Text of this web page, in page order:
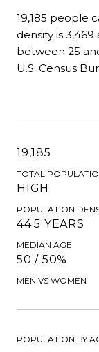
19,185 people
density is
between 25
U.S. Census
19,185
TOTAL
HIGH
POPULATION
44.5 YEARS
MEDIAN AGE
50 / 50%
MEN VS WOMEN
POPULATION BY